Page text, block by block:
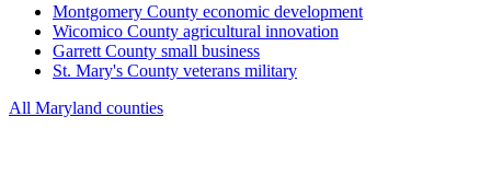
Montgomery County economic development
Wicomico County agricultural innovation
Garrett County small business
St. Mary's County veterans military
All Maryland counties